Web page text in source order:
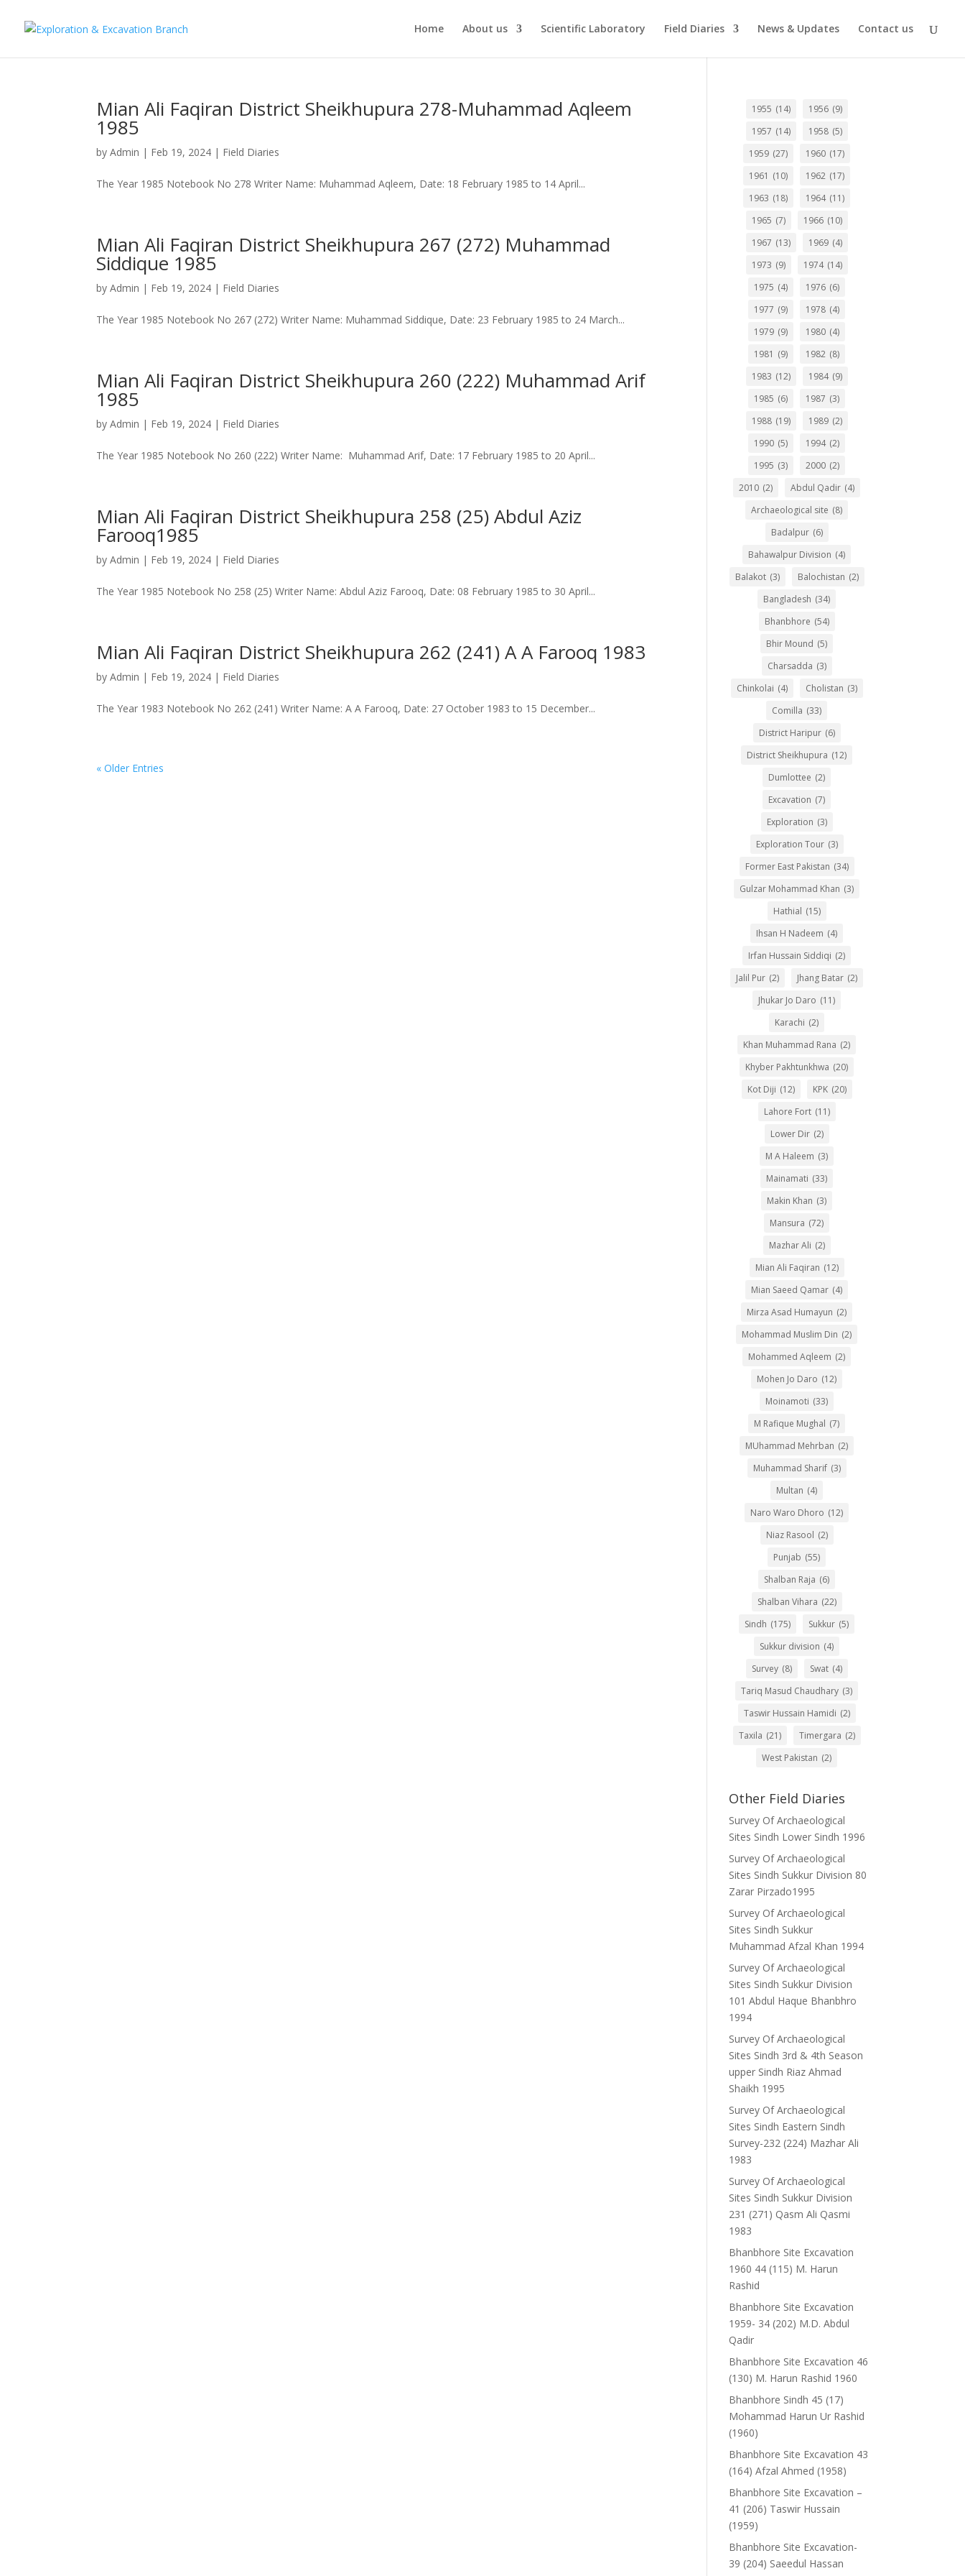
Home About us Scientific Laboratory Field Diaries News & Updates Contact us
Mian Ali Faqiran District Sheikhupura 278-Muhammad Aqleem
1985
byAdmin | Feb 19, 2024 | Field Diaries
The Year 1985 Notebook No 278 Writer Name: Muhammad Aqleem, Date: 18 February 1985 to 14 April...
Mian Ali Faqiran District Sheikhupura 267 (272) Muhammad
Siddique 1985
byAdmin | Feb 19, 2024 | Field Diaries
The Year 1985 Notebook No 267 (272) Writer Name: Muhammad Siddique, Date: 23 February 1985 to 24 March...
Mian Ali Faqiran District Sheikhupura 260 (222) Muhammad Arif
1985
byAdmin | Feb 19, 2024 | Field Diaries
The Year 1985 Notebook No 260 (222) Writer Name: Muhammad Arif, Date: 17 February 1985 to 20 April...
Mian Ali Faqiran District Sheikhupura 258 (25) Abdul Aziz
Farooq1985
byAdmin | Feb 19, 2024 | Field Diaries
The Year 1985 Notebook No 258 (25) Writer Name: Abdul Aziz Farooq, Date: 08 February 1985 to 30 April...
Mian Ali Faqiran District Sheikhupura 262 (241) A A Farooq 1983
byAdmin | Feb 19, 2024 | Field Diaries
The Year 1983 Notebook No 262 (241) Writer Name: A A Farooq, Date: 27 October 1983 to 15 December...
« Older Entries
1955 (14) 1956 (9)
1957 (14) 1958 (5)
1959 (27) 1960 (17)
1961 (10) 1962 (17)
1963 (18) 1964 (11)
1965 (7) 1966 (10)
1967 (13) 1969 (4)
1973 (9) 1974 (14)
1975 (4) 1976 (6)
1977 (9) 1978 (4)
1979 (9) 1980 (4)
1981 (9) 1982 (8)
1983 (12) 1984 (9)
1985 (6) 1987 (3)
1988 (19) 1989 (2)
1990 (5) 1994 (2)
1995 (3) 2000 (2)
2010 (2) Abdul Qadir (4)
Archaeological site (8)
Badalpur (6)
Bahawalpur Division (4)
Balakot (3) Balochistan (2)
Bangladesh (34)
Bhanbhore (54)
Bhir Mound (5)
Charsadda (3)
Chinkolai (4) Cholistan (3)
Comilla (33)
District Haripur (6)
District Sheikhupura (12)
Dumlottee (2)
Excavation (7)
Exploration (3)
Exploration Tour (3)
Former East Pakistan (34)
Gulzar Mohammad Khan (3)
Hathial (15)
Ihsan H Nadeem (4)
Irfan Hussain Siddiqi (2)
Jalil Pur (2) Jhang Batar (2)
Jhukar Jo Daro (11)
Karachi (2)
Khan Muhammad Rana (2)
Khyber Pakhtunkhwa (20)
Kot Diji (12) KPK (20)
Lahore Fort (11)
Lower Dir (2)
M A Haleem (3)
Mainamati (33)
Makin Khan (3)
Mansura (72)
Mazhar Ali (2)
Mian Ali Faqiran (12)
Mian Saeed Qamar (4)
Mirza Asad Humayun (2)
Mohammad Muslim Din (2)
Mohammed Aqleem (2)
Mohen Jo Daro (12)
Moinamoti (33)
M Rafique Mughal (7)
MUhammad Mehrban (2)
Muhammad Sharif (3)
Multan (4)
Naro Waro Dhoro (12)
Niaz Rasool (2)
Punjab (55)
Shalban Raja (6)
Shalban Vihara (22)
Sindh (175) Sukkur (5)
Sukkur division (4)
Survey (8) Swat (4)
Tariq Masud Chaudhary (3)
Taswir Hussain Hamidi (2)
Taxila (21) Timergara (2)
West Pakistan (2)
Other Field Diaries
Survey Of Archaeological
Sites Sindh Lower Sindh 1996
Survey Of Archaeological
Sites Sindh Sukkur Division 80
Zarar Pirzado1995
Survey Of Archaeological
Sites Sindh Sukkur
Muhammad Afzal Khan 1994
Survey Of Archaeological
Sites Sindh Sukkur Division
101 Abdul Haque Bhanbhro
1994
Survey Of Archaeological
Sites Sindh 3rd & 4th Season
upper Sindh Riaz Ahmad
Shaikh 1995
Survey Of Archaeological
Sites Sindh Eastern Sindh
Survey-232 (224) Mazhar Ali
1983
Survey Of Archaeological
Sites Sindh Sukkur Division
231 (271) Qasm Ali Qasmi
1983
Bhanbhore Site Excavation
1960 44 (115) M. Harun
Rashid
Bhanbhore Site Excavation
1959- 34 (202) M.D. Abdul
Qadir
Bhanbhore Site Excavation 46
(130) M. Harun Rashid 1960
Bhanbhore Sindh 45 (17)
Mohammad Harun Ur Rashid
(1960)
Bhanbhore Site Excavation 43
(164) Afzal Ahmed (1958)
Bhanbhore Site Excavation –
41 (206) Taswir Hussain
(1959)
Bhanbhore Site Excavation-
39 (204) Saeedul Hassan